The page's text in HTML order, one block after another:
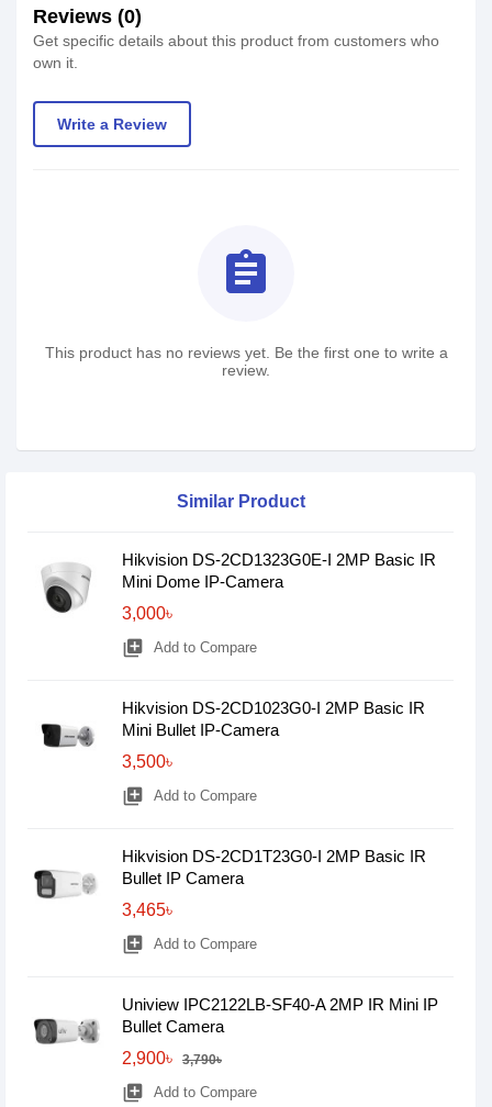
Reviews (0)
Get specific details about this product from customers who
own it.
Write a Review
assignment
This product has no reviews yet. Be the first one to write a
review.
Similar Product
Hikvision DS-2CD1323G0E-I 2MP Basic IR
Mini Dome IP-Camera
3,000৳
library_add Add to Compare
Hikvision DS-2CD1023G0-I 2MP Basic IR
Mini Bullet IP-Camera
3,500৳
library_add Add to Compare
Hikvision DS-2CD1T23G0-I 2MP Basic IR
Bullet IP Camera
3,465৳
library_add Add to Compare
Uniview IPC2122LB-SF40-A 2MP IR Mini IP
Bullet Camera
2,900৳
3,790৳
library_add Add to Compare